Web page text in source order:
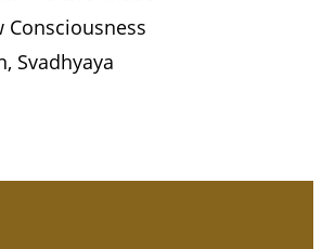
Consciousness
Svadhyaya